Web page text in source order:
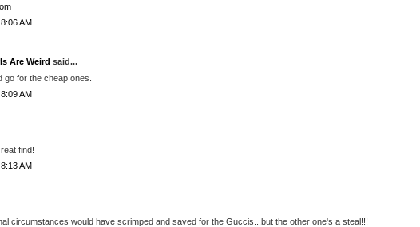
AM
Are Weird said...
for the cheap ones.
AM
find!
AM
circumstances would have scrimped and saved for the Guccis...but the other one's a steal!!!